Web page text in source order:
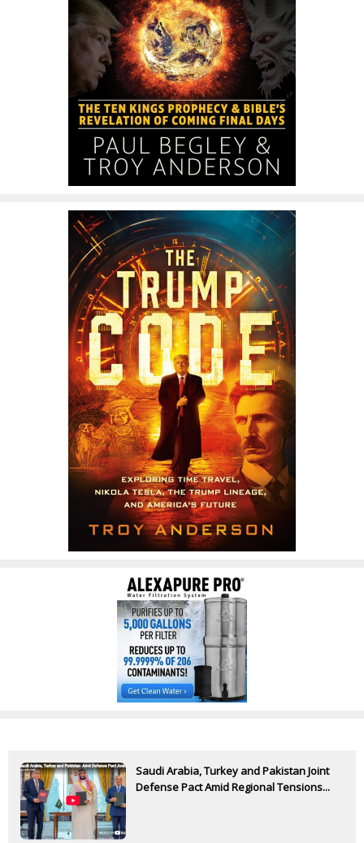
Saudi Arabia, Turkey and Pakistan Joint
Defense Pact Amid Regional Tensions...